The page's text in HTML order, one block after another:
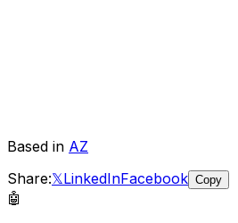
Based in AZ
Share:𝕏LinkedInFacebook Copy
🤖